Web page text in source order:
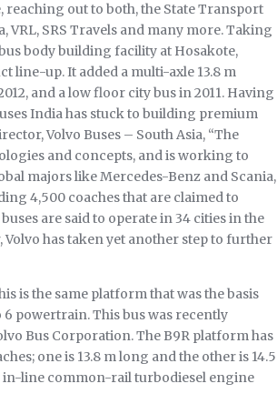
out to both, the State Transport
SRS Travels and many more. Taking
body building facility at Hosakote,
line-up. It added a multi-axle 13.8 m
and a low floor city bus in 2011. Having
India has stuck to building premium
Volvo Buses – South Asia, “The
and concepts, and is working to
majors like Mercedes-Benz and Scania,
4,500 coaches that are claimed to
are said to operate in 34 cities in the
has taken yet another step to further
is the same platform that was the basis
powertrain. This bus was recently
Bus Corporation. The B9R platform has
one is 13.8 m long and the other is 14.5
in-line common-rail turbodiesel engine